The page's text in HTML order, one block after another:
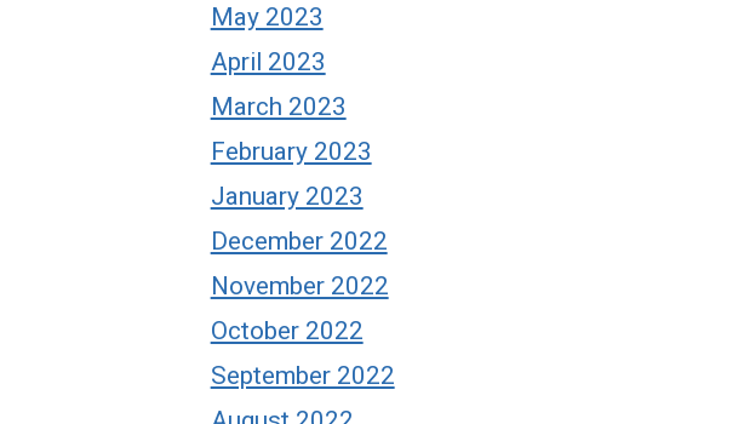
May 2023
April 2023
March 2023
February 2023
January 2023
December 2022
November 2022
October 2022
September 2022